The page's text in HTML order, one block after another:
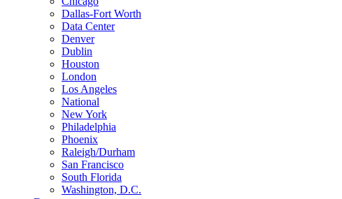
Dallas-Fort Worth
Data Center
Denver
Dublin
Houston
London
Los Angeles
National
New York
Philadelphia
Phoenix
Raleigh/Durham
San Francisco
South Florida
Washington, D.C.